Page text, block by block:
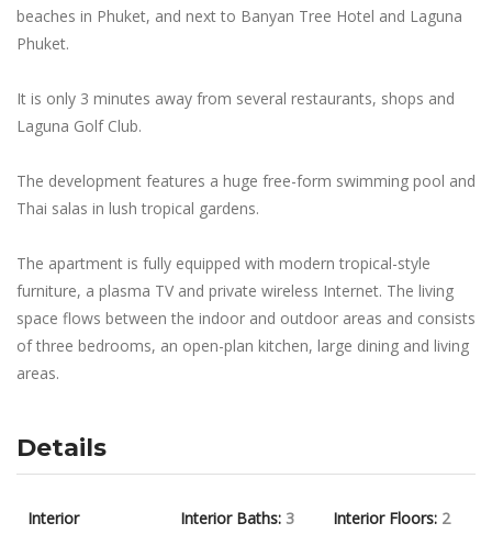
beaches in Phuket, and next to Banyan Tree Hotel and Laguna
Phuket.
It is only 3 minutes away from several restaurants, shops and
Laguna Golf Club.
The development features a huge free-form swimming pool and
Thai salas in lush tropical gardens.
The apartment is fully equipped with modern tropical-style
furniture, a plasma TV and private wireless Internet. The living
space flows between the indoor and outdoor areas and consists
of three bedrooms, an open-plan kitchen, large dining and living
areas.
Details
Interior
Interior Baths: 3 Interior Floors: 2